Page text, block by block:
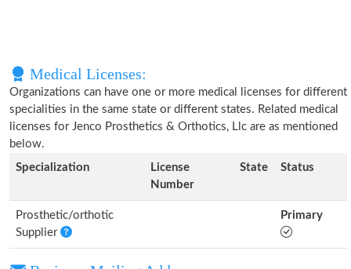
Medical Licenses:
Organizations can have one or more medical licenses for different
specialities in the same state or different states. Related medical
licenses for Jenco Prosthetics & Orthotics, Llc are as mentioned
below.
Specialization
License
Number
State Status
Prosthetic/orthotic
Supplier
Primary